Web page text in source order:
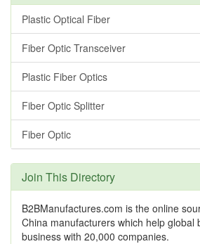
Plastic Optical Fiber
Fiber Optic Transceiver
Plastic Fiber Optics
Fiber Optic Splitter
Fiber Optic
Join This Directory
B2BManufactures.com is the online
China manufacturers which help global
business with 20,000 companies.